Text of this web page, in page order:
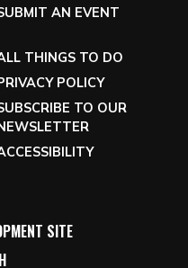
AN EVENT
THINGS TO DO
POLICY
TO OUR
SITE